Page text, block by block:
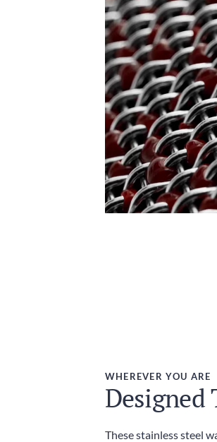
WHEREVER YOU ARE
Designed
These stainless steel